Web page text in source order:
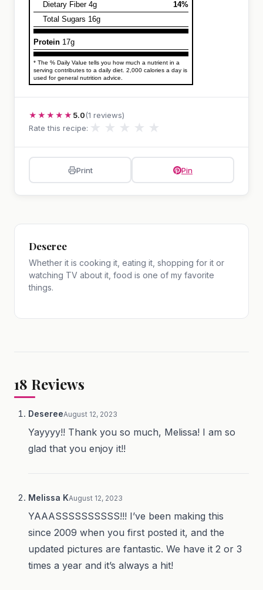
Dietary Fiber 4g
14%
Total Sugars 16g
Protein 17g
* The % Daily Value tells you how much a nutrient in a
serving contributes to a daily diet. 2,000 calories a day is
used for general nutrition advice.
★★★★★ 5.0(1 reviews)
Rate this recipe: ★ ★ ★ ★ ★
Print Pin
Deseree
Whether it is cooking it, eating it, shopping for it or
watching TV about it, food is one of my favorite
things.
18 Reviews
DesereeAugust 12, 2023
Yayyyy!! Thank you so much, Melissa! I am so
glad that you enjoy it!!
Melissa KAugust 12, 2023
YAAASSSSSSSSSS!!! I’ve been making this
since 2009 when you first posted it, and the
updated pictures are fantastic. We have it 2 or 3
times a year and it’s always a hit!